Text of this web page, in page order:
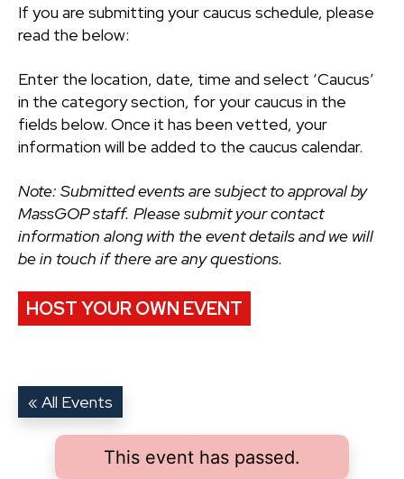
If you are submitting your caucus schedule, please
read the below:
Enter the location, date, time and select ‘Caucus’
in the category section, for your caucus in the
fields below. Once it has been vetted, your
information will be added to the caucus calendar.
Note: Submitted events are subject to approval by
MassGOP staff. Please submit your contact
information along with the event details and we will
be in touch if there are any questions.
HOST YOUR OWN EVENT
« All Events
This event has passed.